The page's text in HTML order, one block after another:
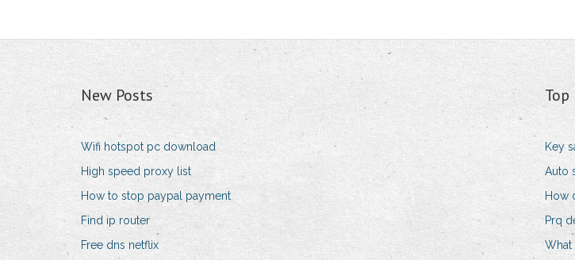
New Posts
Wifi hotspot pc download
High speed proxy list
How to stop paypal payment
Find ip router
Free dns netflix
Top
Key
Auto
How
Prq
What